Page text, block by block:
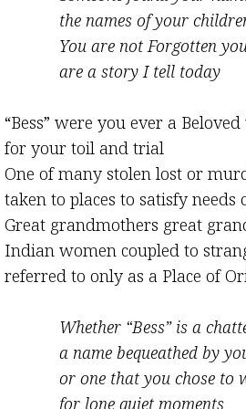
the names of your
You are not Forgotten
are a story I tell today
“Bess” were you ever a
for your toil and trial
One of many stolen lost or
taken to places to satisfy needs
Great grandmothers great
Indian women coupled to
referred to only as a Place of
Whether “Bess” is a
a name bequeathed by
or one that you chose to
for lone quiet moments